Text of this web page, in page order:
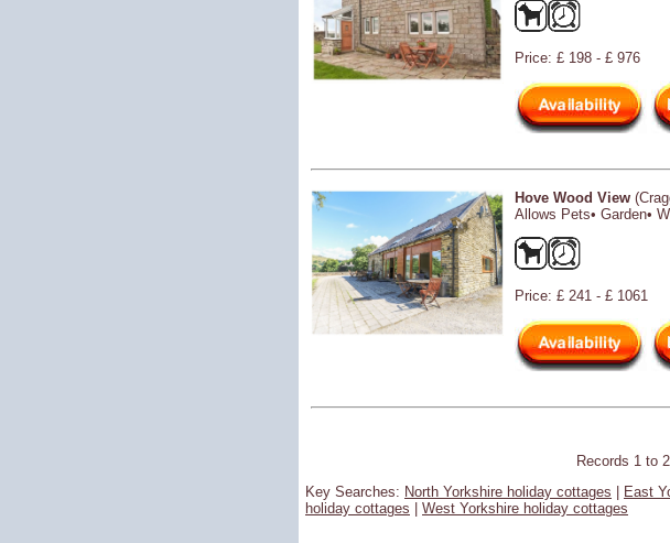
Price: £ 198 - £ 976
Hove Wood View
Allows Pets• Garden•
Price: £ 241 - £ 1061
Records 1 to
Key Searches: North Yorkshire holiday cottages | East
holiday cottages | West Yorkshire holiday cottages